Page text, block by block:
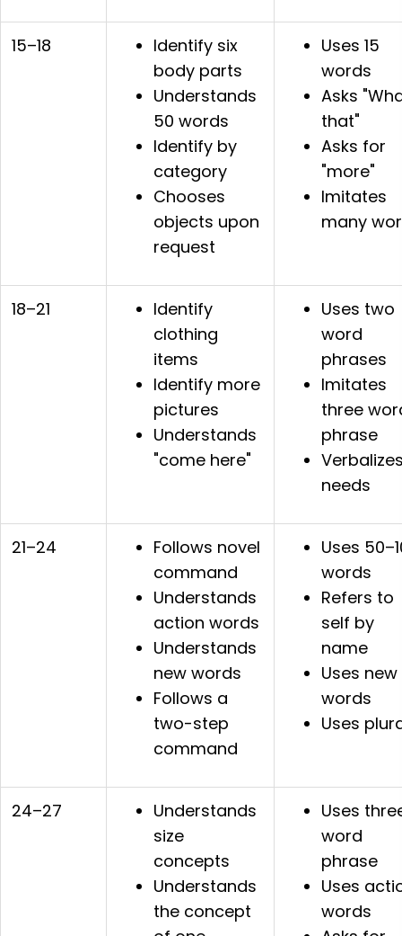
15–18
Identify six
body parts
Understands
50 words
Identify by
category
Chooses
objects upon
request
Uses 15
words
Asks
that"
Asks for
"more"
Imitates
many
18–21
Identify
clothing
items
Identify more
pictures
Understands
"come here"
Uses two
word
phrases
Imitates
three
phrase
needs
21–24
Follows novel
command
Understands
action words
Understands
new words
Follows a
two-step
command
Uses
words
Refers to
self by
name
Uses new
words
Uses
24–27
Understands
size
concepts
Understands
the concept
Uses
word
phrase
Uses
words